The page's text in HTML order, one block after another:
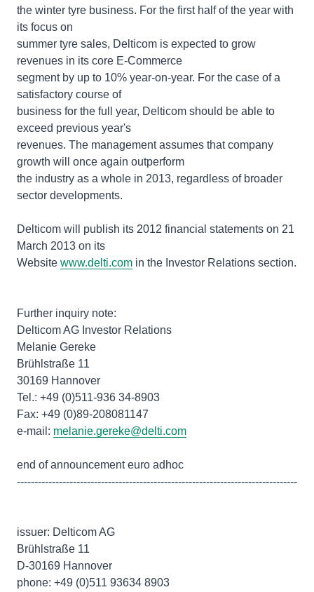
the winter tyre business. For the first half of the year with
its focus on
summer tyre sales, Delticom is expected to grow
revenues in its core E-Commerce
segment by up to 10% year-on-year. For the case of a
satisfactory course of
business for the full year, Delticom should be able to
exceed previous year's
revenues. The management assumes that company
growth will once again outperform
the industry as a whole in 2013, regardless of broader
sector developments.
Delticom will publish its 2012 financial statements on 21
March 2013 on its
Website www.delti.com in the Investor Relations section.
Further inquiry note:
Delticom AG Investor Relations
Melanie Gereke
Brühlstraße 11
30169 Hannover
Tel.: +49 (0)511-936 34-8903
Fax: +49 (0)89-208081147
e-mail: melanie.gereke@delti.com
end of announcement euro adhoc
--------------------------------------------------------------------------------
issuer: Delticom AG
Brühlstraße 11
D-30169 Hannover
phone: +49 (0)511 93634 8903